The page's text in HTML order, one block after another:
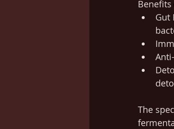
Benefits
Gut
The